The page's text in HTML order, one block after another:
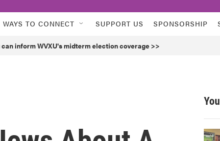
WAYS TO CONNECT SUPPORT US SPONSORSHIP
can inform WVXU's midterm election coverage >>